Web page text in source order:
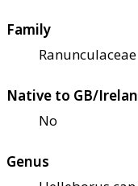
Family
Ranunculaceae
Native to GB/
No
Genus